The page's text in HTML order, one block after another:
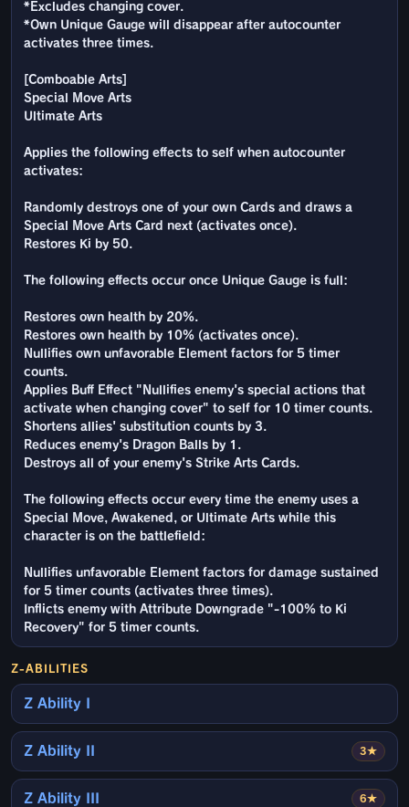
*Excludes changing cover.
*Own Unique Gauge will disappear after autocounter
activates three times.
[Comboable Arts]
Special Move Arts
Ultimate Arts
Applies the following effects to self when autocounter
activates:
Randomly destroys one of your own Cards and draws a
Special Move Arts Card next (activates once).
Restores Ki by 50.
The following effects occur once Unique Gauge is full:
Restores own health by 20%.
Restores own health by 10% (activates once).
Nullifies own unfavorable Element factors for 5 timer
counts.
Applies Buff Effect "Nullifies enemy's special actions that
activate when changing cover" to self for 10 timer counts.
Shortens allies' substitution counts by 3.
Reduces enemy's Dragon Balls by 1.
Destroys all of your enemy's Strike Arts Cards.
The following effects occur every time the enemy uses a
Special Move, Awakened, or Ultimate Arts while this
character is on the battlefield:
Nullifies unfavorable Element factors for damage sustained
for 5 timer counts (activates three times).
Inflicts enemy with Attribute Downgrade "-100% to Ki
Recovery" for 5 timer counts.
Z-ABILITIES
Z Ability I
3★
Z Ability II
6★
Z Ability III